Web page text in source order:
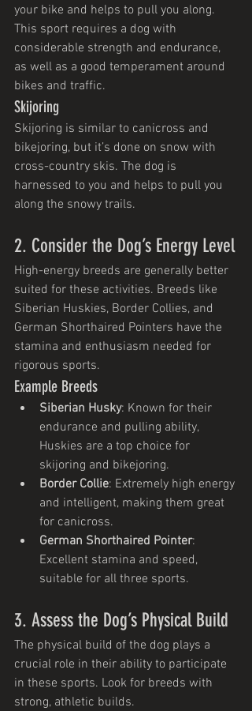
your bike and helps to pull you along.
This sport requires a dog with
considerable strength and endurance,
as well as a good temperament around
bikes and traffic.
Skijoring
Skijoring is similar to canicross and
bikejoring, but it’s done on snow with
cross-country skis. The dog is
harnessed to you and helps to pull you
along the snowy trails.
2. Consider the Dog’s Energy Level
High-energy breeds are generally better
suited for these activities. Breeds like
Siberian Huskies, Border Collies, and
German Shorthaired Pointers have the
stamina and enthusiasm needed for
rigorous sports.
Example Breeds
Siberian Husky: Known for their
endurance and pulling ability,
Huskies are a top choice for
skijoring and bikejoring.
Border Collie: Extremely high energy
and intelligent, making them great
for canicross.
German Shorthaired Pointer:
Excellent stamina and speed,
suitable for all three sports.
3. Assess the Dog’s Physical Build
The physical build of the dog plays a
crucial role in their ability to participate
in these sports. Look for breeds with
strong, athletic builds.